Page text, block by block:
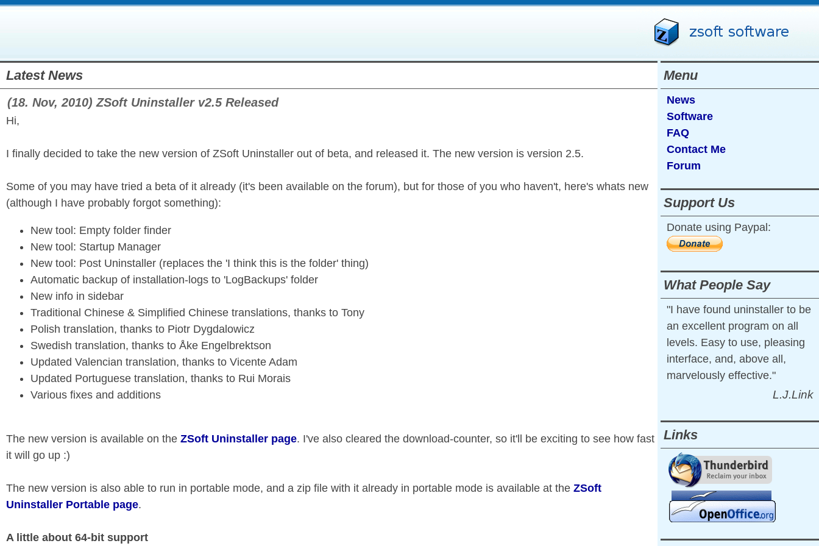
Menu
News
Software
FAQ
Contact Me
Forum
Support Us
Donate using Paypal:
What People Say
"I have found uninstaller to be
an excellent program on all
levels. Easy to use, pleasing
interface, and, above all,
marvelously effective."
L.J.Link
Links
Latest News
(18. Nov, 2010) ZSoft Uninstaller v2.5 Released
Hi,
I finally decided to take the new version of ZSoft Uninstaller out of beta, and released it. The new version is version 2.5.
Some of you may have tried a beta of it already (it's been available on the forum), but for those of you who haven't, here's whats new
(although I have probably forgot something):
New tool: Empty folder finder
New tool: Startup Manager
New tool: Post Uninstaller (replaces the 'I think this is the folder' thing)
Automatic backup of installation-logs to 'LogBackups' folder
New info in sidebar
Traditional Chinese & Simplified Chinese translations, thanks to Tony
Polish translation, thanks to Piotr Dygdalowicz
Swedish translation, thanks to Åke Engelbrektson
Updated Valencian translation, thanks to Vicente Adam
Updated Portuguese translation, thanks to Rui Morais
Various fixes and additions
The new version is available on the ZSoft Uninstaller page. I've also cleared the download-counter, so it'll be exciting to see how fast
it will go up :)
The new version is also able to run in portable mode, and a zip file with it already in portable mode is available at the ZSoft
Uninstaller Portable page.
A little about 64-bit support